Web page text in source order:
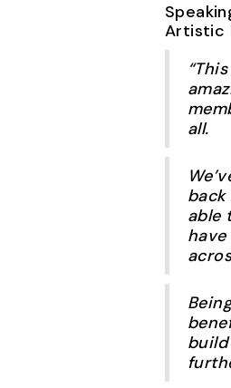
Artistic
all.
able
build